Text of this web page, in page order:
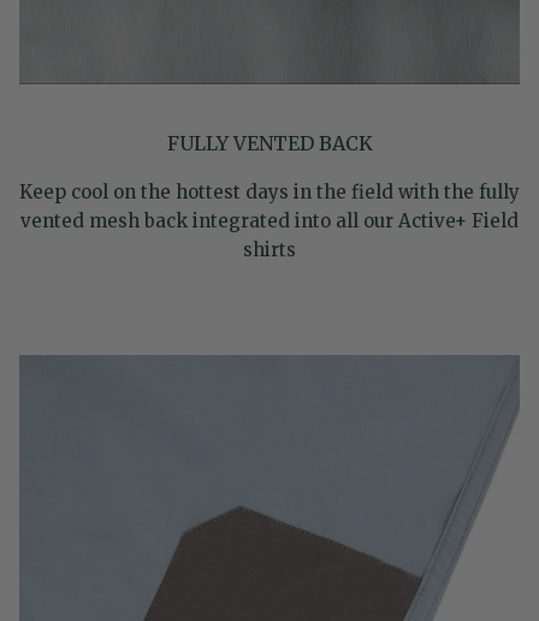
FULLY VENTED BACK
Keep cool on the hottest days in the field with the fully
vented mesh back integrated into all our Active+ Field
shirts